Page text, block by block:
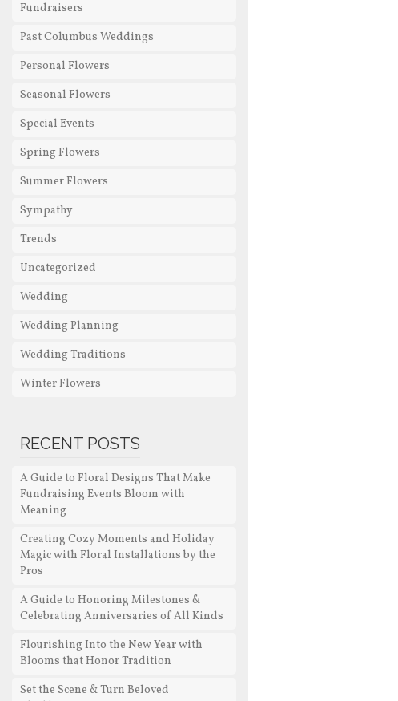
Fundraisers
Past Columbus Weddings
Personal Flowers
Seasonal Flowers
Special Events
Spring Flowers
Summer Flowers
Sympathy
Trends
Uncategorized
Wedding
Wedding Planning
Wedding Traditions
Winter Flowers
RECENT POSTS
A Guide to Floral Designs That Make
Fundraising Events Bloom with
Meaning
Creating Cozy Moments and Holiday
Magic with Floral Installations by the
Pros
A Guide to Honoring Milestones &
Celebrating Anniversaries of All Kinds
Flourishing Into the New Year with
Blooms that Honor Tradition
Set the Scene & Turn Beloved